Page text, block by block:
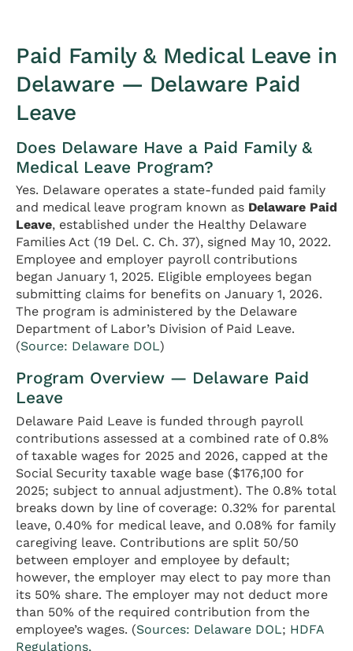
Paid Family & Medical Leave in
Delaware — Delaware Paid
Leave
Does Delaware Have a Paid Family &
Medical Leave Program?
Yes. Delaware operates a state-funded paid family
and medical leave program known as Delaware Paid
Leave, established under the Healthy Delaware
Families Act (19 Del. C. Ch. 37), signed May 10, 2022.
Employee and employer payroll contributions
began January 1, 2025. Eligible employees began
submitting claims for benefits on January 1, 2026.
The program is administered by the Delaware
Department of Labor’s Division of Paid Leave.
(Source: Delaware DOL)
Program Overview — Delaware Paid
Leave
Delaware Paid Leave is funded through payroll
contributions assessed at a combined rate of 0.8%
of taxable wages for 2025 and 2026, capped at the
Social Security taxable wage base ($176,100 for
2025; subject to annual adjustment). The 0.8% total
breaks down by line of coverage: 0.32% for parental
leave, 0.40% for medical leave, and 0.08% for family
caregiving leave. Contributions are split 50/50
between employer and employee by default;
however, the employer may elect to pay more than
its 50% share. The employer may not deduct more
than 50% of the required contribution from the
employee’s wages. (Sources: Delaware DOL; HDFA
Regulations,